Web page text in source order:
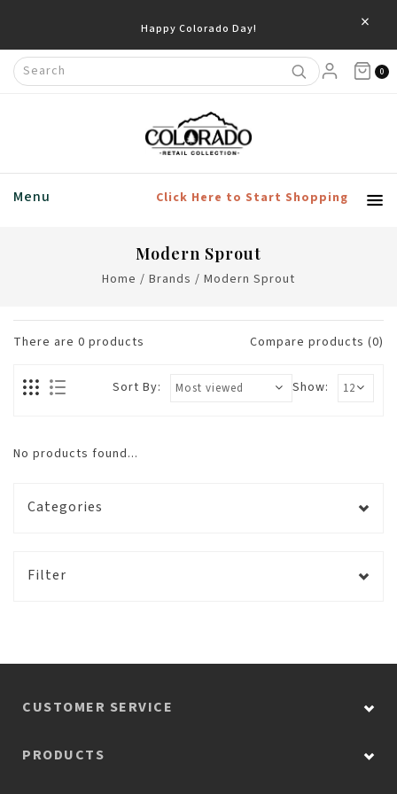
Happy Colorado Day! ×
0
Menu Click Here to Start Shopping
Modern Sprout
Home / Brands / Modern Sprout
There are 0 products Compare products (0)
Show:
Sort By:
No products found...
Categories
Filter
CUSTOMER SERVICE
PRODUCTS